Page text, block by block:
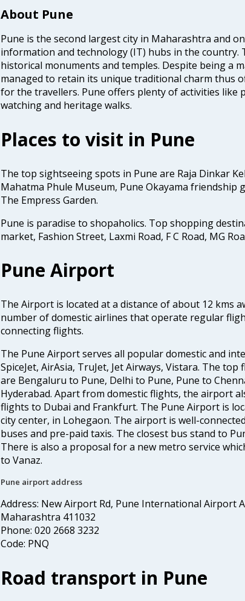
About Pune
Pune is the second largest city in Maharashtra and
information and technology (IT) hubs in the country.
historical monuments and temples. Despite being a
managed to retain its unique traditional charm thus
for the travellers. Pune offers plenty of activities like
watching and heritage walks.
Places to visit in Pune
The top sightseeing spots in Pune are Raja Dinkar
Mahatma Phule Museum, Pune Okayama friendship
The Empress Garden.
Pune is paradise to shopaholics. Top shopping
market, Fashion Street, Laxmi Road, F C Road, MG
Pune Airport
The Airport is located at a distance of about 12 kms
number of domestic airlines that operate regular
connecting flights.
The Pune Airport serves all popular domestic and
SpiceJet, AirAsia, TruJet, Jet Airways, Vistara. The
are Bengaluru to Pune, Delhi to Pune, Pune to
Hyderabad. Apart from domestic flights, the airport
flights to Dubai and Frankfurt. The Pune Airport is
city center, in Lohegaon. The airport is well-
buses and pre-paid taxis. The closest bus stand to
There is also a proposal for a new metro service
to Vanaz.
Pune airport address
Address: New Airport Rd, Pune International Airport
Maharashtra 411032
Phone: 020 2668 3232
Code: PNQ
Road transport in Pune